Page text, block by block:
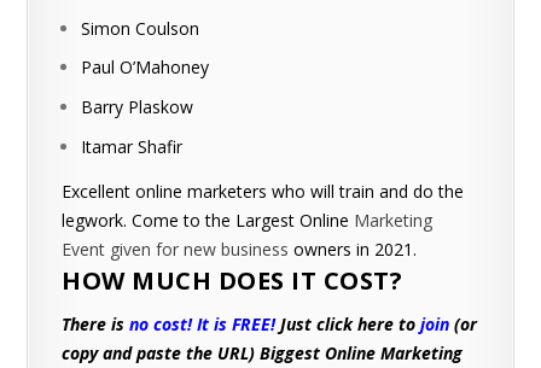
Simon Coulson
Paul O’Mahoney
Barry Plaskow
Itamar Shafir
Excellent online marketers who will train and do the
legwork. Come to the Largest Online Marketing
Event given for new business owners in 2021.
HOW MUCH DOES IT COST?
There isno cost! It is FREE!Just click here tojoin (or
copy and paste the URL)Biggest Online Marketing